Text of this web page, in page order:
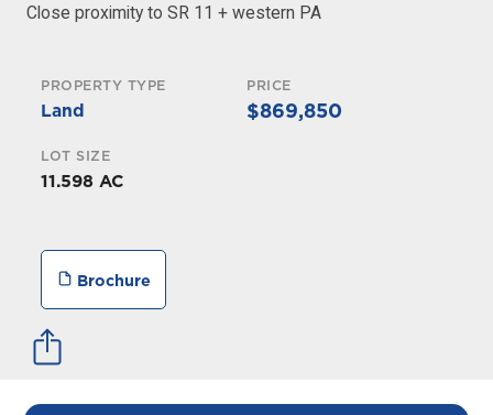
Close proximity to SR 11 + western PA
PROPERTY TYPE
Land
PRICE
$869,850
LOT SIZE
11.598 AC
Brochure